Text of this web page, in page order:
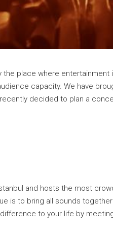
the place where
capacity. We have
decided to plan a
and hosts the most
is to bring all sounds
to your life by